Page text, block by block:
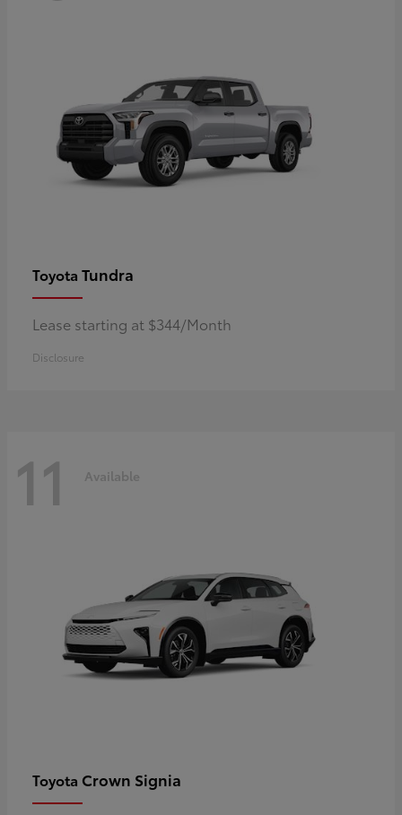
Toyota Tundra
Lease starting at $344/Month
Disclosure
11 Available
Toyota Crown Signia